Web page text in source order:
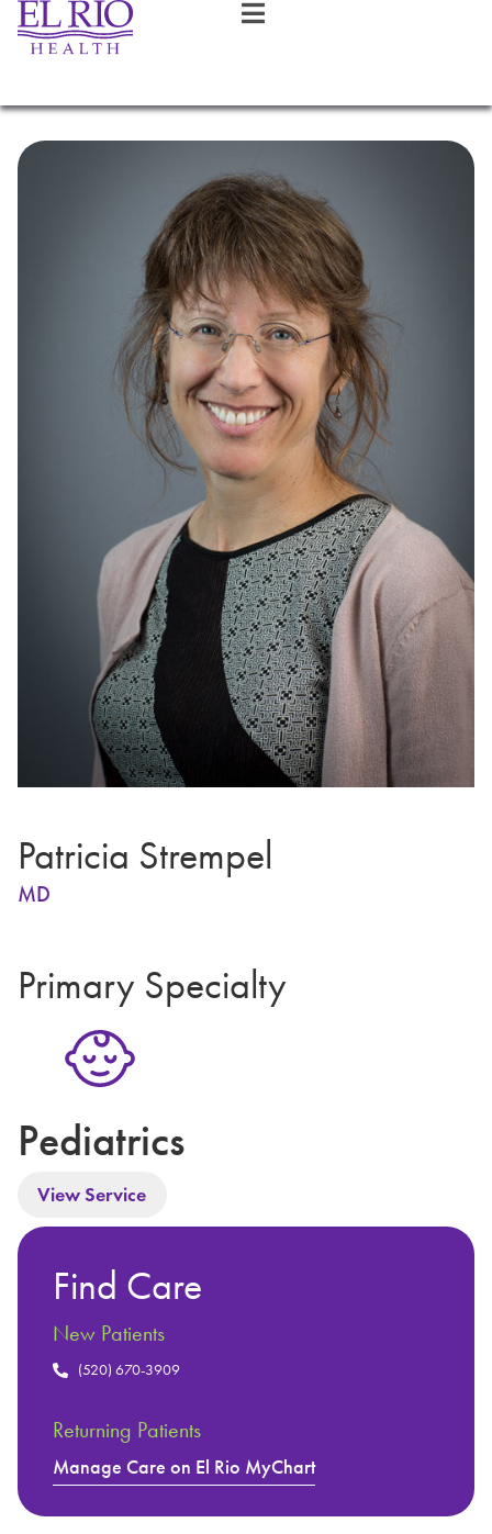
Patricia Strempel
MD
Primary Specialty
Pediatrics
View Service
Find Care
New Patients
(520) 670-3909
Returning Patients
Manage Care on El Rio MyChart